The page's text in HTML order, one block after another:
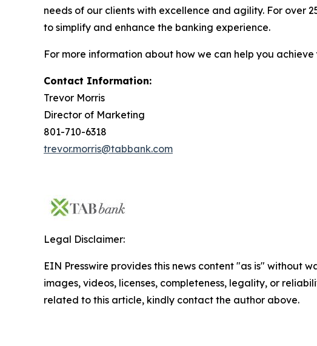
needs of our clients with excellence and agility. For
to simplify and enhance the banking experience.
For more information about how we can help you
Contact Information:
Trevor Morris
Director of Marketing
801-710-6318
trevor.morris@tabbank.com
Legal Disclaimer:
EIN Presswire provides this news content "as is" without
images, videos, licenses, completeness, legality, or
related to this article, kindly contact the author above.